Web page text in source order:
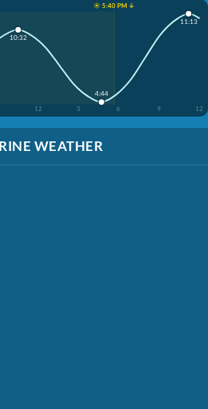
☀️ 5:40 PM ↓
12 3 6 9 12
10:32
4:44
11:13
WEATHER